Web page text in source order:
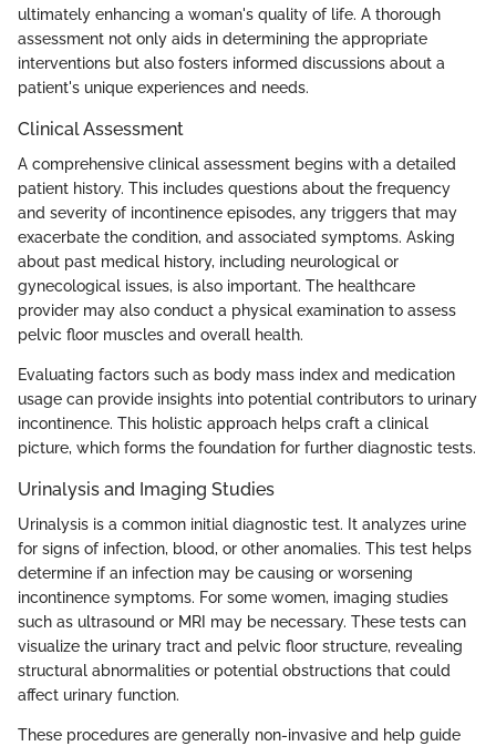
ultimately enhancing a woman's quality of life. A thorough
assessment not only aids in determining the appropriate
interventions but also fosters informed discussions about a
patient's unique experiences and needs.
Clinical Assessment
A comprehensive clinical assessment begins with a detailed
patient history. This includes questions about the frequency
and severity of incontinence episodes, any triggers that may
exacerbate the condition, and associated symptoms. Asking
about past medical history, including neurological or
gynecological issues, is also important. The healthcare
provider may also conduct a physical examination to assess
pelvic floor muscles and overall health.
Evaluating factors such as body mass index and medication
usage can provide insights into potential contributors to urinary
incontinence. This holistic approach helps craft a clinical
picture, which forms the foundation for further diagnostic tests.
Urinalysis and Imaging Studies
Urinalysis is a common initial diagnostic test. It analyzes urine
for signs of infection, blood, or other anomalies. This test helps
determine if an infection may be causing or worsening
incontinence symptoms. For some women, imaging studies
such as ultrasound or MRI may be necessary. These tests can
visualize the urinary tract and pelvic floor structure, revealing
structural abnormalities or potential obstructions that could
affect urinary function.
These procedures are generally non-invasive and help guide